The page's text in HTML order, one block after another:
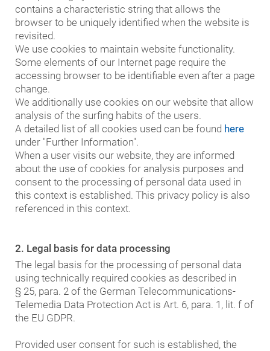
contains a characteristic string that allows the
browser to be uniquely identified when the website is
revisited.
We use cookies to maintain website functionality.
Some elements of our Internet page require the
accessing browser to be identifiable even after a page
change.
We additionally use cookies on our website that allow
analysis of the surfing habits of the users.
A detailed list of all cookies used can be found here
under "Further Information".
When a user visits our website, they are informed
about the use of cookies for analysis purposes and
consent to the processing of personal data used in
this context is established. This privacy policy is also
referenced in this context.
2. Legal basis for data processing
The legal basis for the processing of personal data
using technically required cookies as described in
§ 25, para. 2 of the German Telecommunications-
Telemedia Data Protection Act is Art. 6, para. 1, lit. f of
the EU GDPR.
Provided user consent for such is established, the